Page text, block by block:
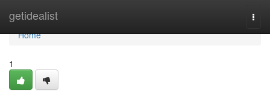
getidealist
Home
Home
1